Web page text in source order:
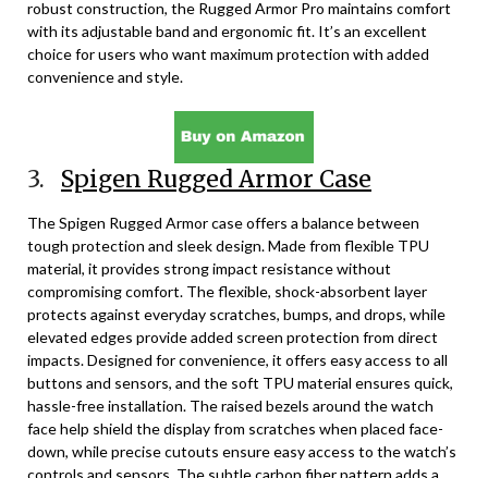
robust construction, the Rugged Armor Pro maintains comfort
with its adjustable band and ergonomic fit. It’s an excellent
choice for users who want maximum protection with added
convenience and style.
3. Spigen Rugged Armor Case
The Spigen Rugged Armor case offers a balance between
tough protection and sleek design. Made from flexible TPU
material, it provides strong impact resistance without
compromising comfort. The flexible, shock-absorbent layer
protects against everyday scratches, bumps, and drops, while
elevated edges provide added screen protection from direct
impacts. Designed for convenience, it offers easy access to all
buttons and sensors, and the soft TPU material ensures quick,
hassle-free installation. The raised bezels around the watch
face help shield the display from scratches when placed face-
down, while precise cutouts ensure easy access to the watch’s
controls and sensors. The subtle carbon fiber pattern adds a